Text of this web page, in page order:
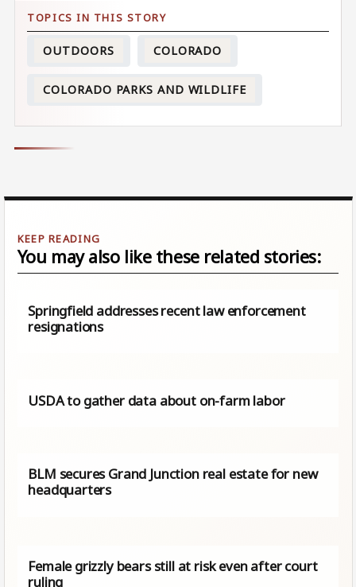
OUTDOORS COLORADO
COLORADO PARKS AND WILDLIFE
You may also like these related stories:
Springfield addresses recent law enforcement
resignations
USDA to gather data about on-farm labor
BLM secures Grand Junction real estate for new
headquarters
Female grizzly bears still at risk even after court
ruling